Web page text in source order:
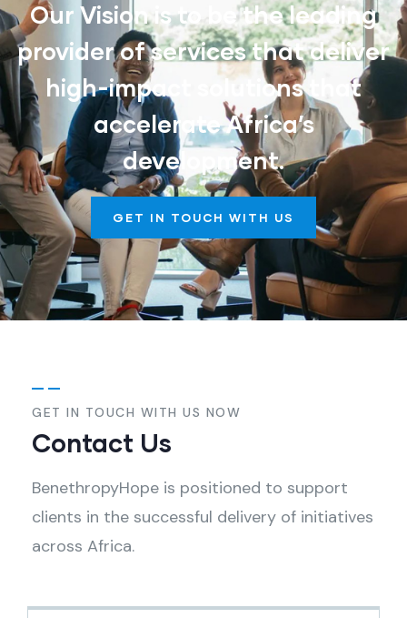
Our Vision is to be the leading
provider of services that deliver
high-impact solutions that
accelerate Africa’s
development.
GET IN TOUCH WITH US
GET IN TOUCH WITH US NOW
Contact Us
BenethropyHope is positioned to support
clients in the successful delivery of initiatives
across Africa.